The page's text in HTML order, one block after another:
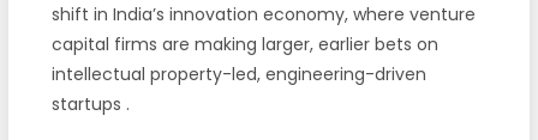
shift in India’s innovation economy, where venture
capital firms are making larger, earlier bets on
intellectual property-led, engineering-driven
startups .